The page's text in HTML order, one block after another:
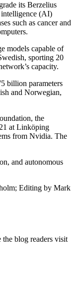
its Berzelius
intelligence (AI)
such as cancer and
models capable of
sporting 20
capacity.
billion parameters
and Norwegian,
the
at Linköping
from Nvidia. The
and autonomous
Editing by Mark
the blog readers visit